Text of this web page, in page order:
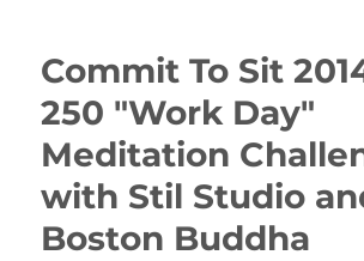
Commit To Sit
250 "Work Day"
Meditation
with Stil Studio
Boston Buddha